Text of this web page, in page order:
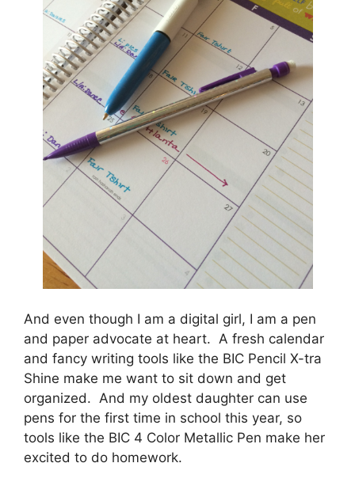
And even though I am a digital girl, I am a pen
and paper advocate at heart. A fresh calendar
and fancy writing tools like the BIC Pencil X-tra
Shine make me want to sit down and get
organized. And my oldest daughter can use
pens for the first time in school this year, so
tools like the BIC 4 Color Metallic Pen make her
excited to do homework.